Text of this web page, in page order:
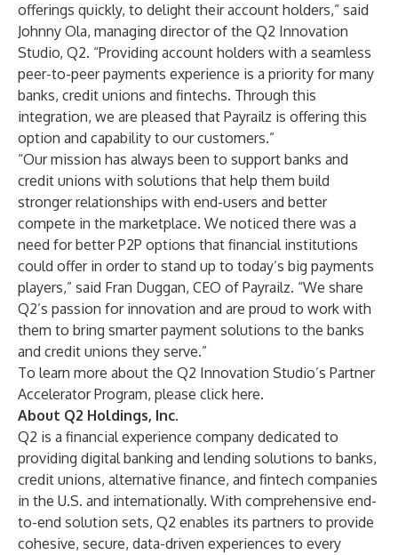
offerings quickly, to delight their account holders,” said
Johnny Ola, managing director of the Q2 Innovation
Studio, Q2. “Providing account holders with a seamless
peer-to-peer payments experience is a priority for many
banks, credit unions and fintechs. Through this
integration, we are pleased that Payrailz is offering this
option and capability to our customers.”
“Our mission has always been to support banks and
credit unions with solutions that help them build
stronger relationships with end-users and better
compete in the marketplace. We noticed there was a
need for better P2P options that financial institutions
could offer in order to stand up to today’s big payments
players,” said Fran Duggan, CEO of Payrailz. “We share
Q2’s passion for innovation and are proud to work with
them to bring smarter payment solutions to the banks
and credit unions they serve.”
To learn more about the Q2 Innovation Studio’s Partner
Accelerator Program, please click here.
About Q2 Holdings, Inc.
Q2 is a financial experience company dedicated to
providing digital banking and lending solutions to banks,
credit unions, alternative finance, and fintech companies
in the U.S. and internationally. With comprehensive end-
to-end solution sets, Q2 enables its partners to provide
cohesive, secure, data-driven experiences to every